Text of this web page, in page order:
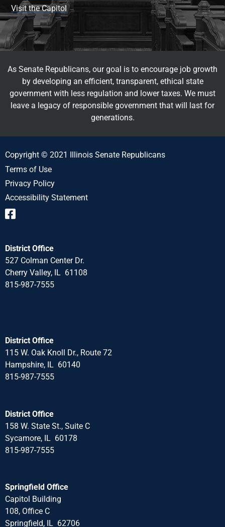
Visit the Capitol
As Senate Republicans, our goal is to encourage job growth
by developing an efficient, transparent, ethical state
government with less regulation and lower taxes. We must
leave a legacy of responsible government that will last for
generations.
Copyright © 2021 Illinois Senate Republicans
Terms of Use
Privacy Policy
Accessibility Statement
District Office
527 Colman Center Dr.
Cherry Valley, IL 61108
815-987-7555
District Office
115 W. Oak Knoll Dr., Route 72
Hampshire, IL 60140
815-987-7555
District Office
158 W. State St., Suite C
Sycamore, IL 60178
815-987-7555
Springfield Office
Capitol Building
108, Office C
Springfield, IL 62706